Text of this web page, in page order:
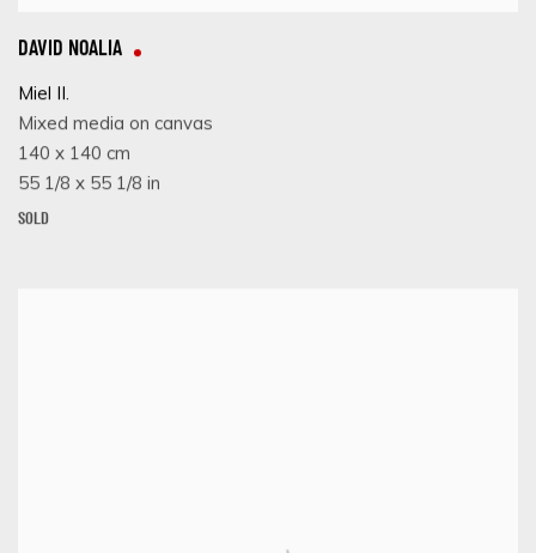
DAVID NOALIA
Miel II.
Mixed media on canvas
140 x 140 cm
55 1/8 x 55 1/8 in
SOLD